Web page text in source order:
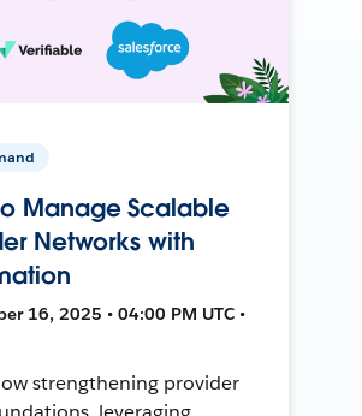
Manage Scalable
Networks with
16, 2025 • 04:00 PM UTC •
strengthening provider